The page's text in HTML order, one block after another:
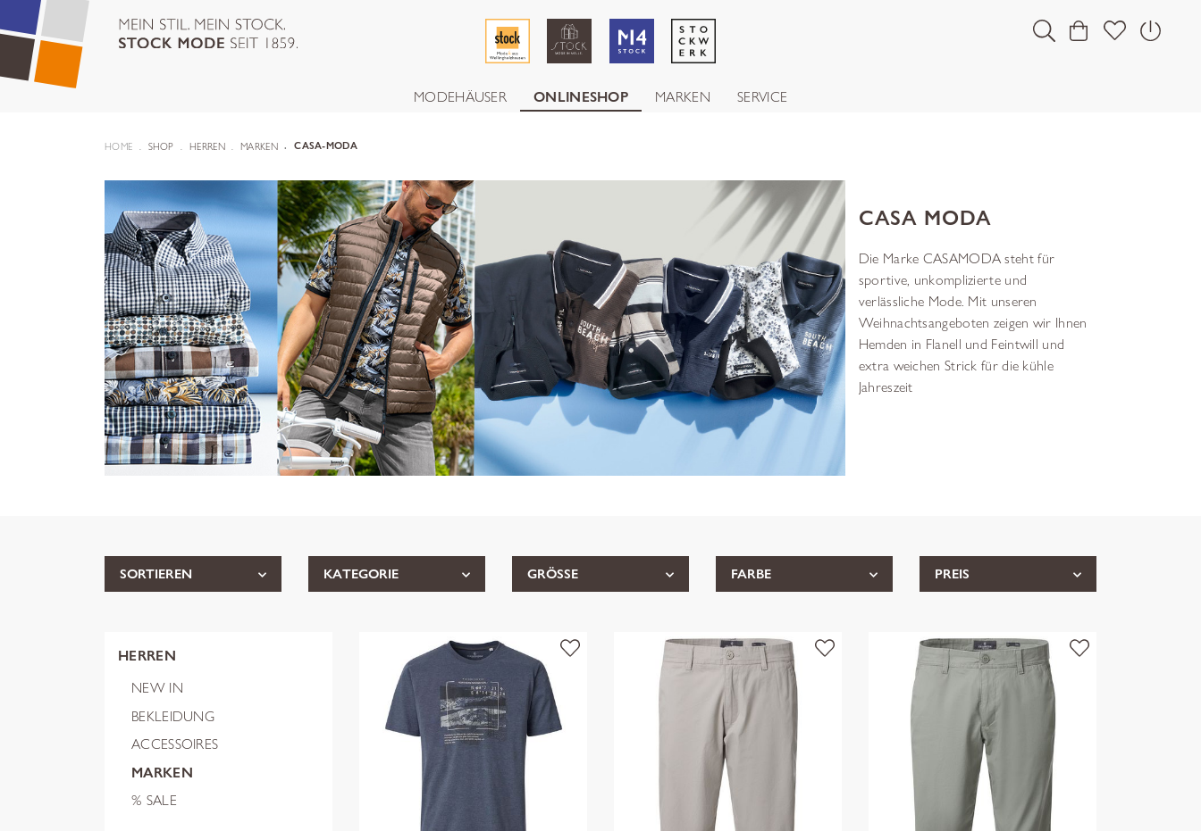
MODEHÄUSER ONLINESHOP MARKEN SERVICE
HOME SHOP HERREN MARKEN CASA-MODA
CASA MODA
Die Marke CASAMODA steht für
sportive, unkomplizierte und
verlässliche Mode. Mit unseren
Weihnachtsangeboten zeigen wir Ihnen
Hemden in Flanell und Feintwill und
extra weichen Strick für die kühle
Jahreszeit
SORTIEREN KATEGORIE GRÖSSE FARBE PREIS
HERREN
NEW IN
BEKLEIDUNG
ACCESSOIRES
MARKEN
% SALE